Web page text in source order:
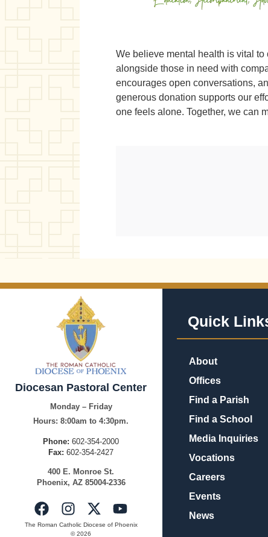
We believe mental health is vital to
alongside those in need with
encourages open conversations,
generous donation supports our
one feels alone. Together, we can
Diocesan Pastoral Center
Monday – Friday
Hours: 8:00am to 4:30pm.
Phone: 602-354-2000
Fax: 602-354-2427
400 E. Monroe St.
Phoenix, AZ85004-2336
The Roman Catholic Diocese of Phoenix
© 2026
Quick
About
Offices
Find a Parish
Find a School
Media Inquiries
Vocations
Careers
Events
News